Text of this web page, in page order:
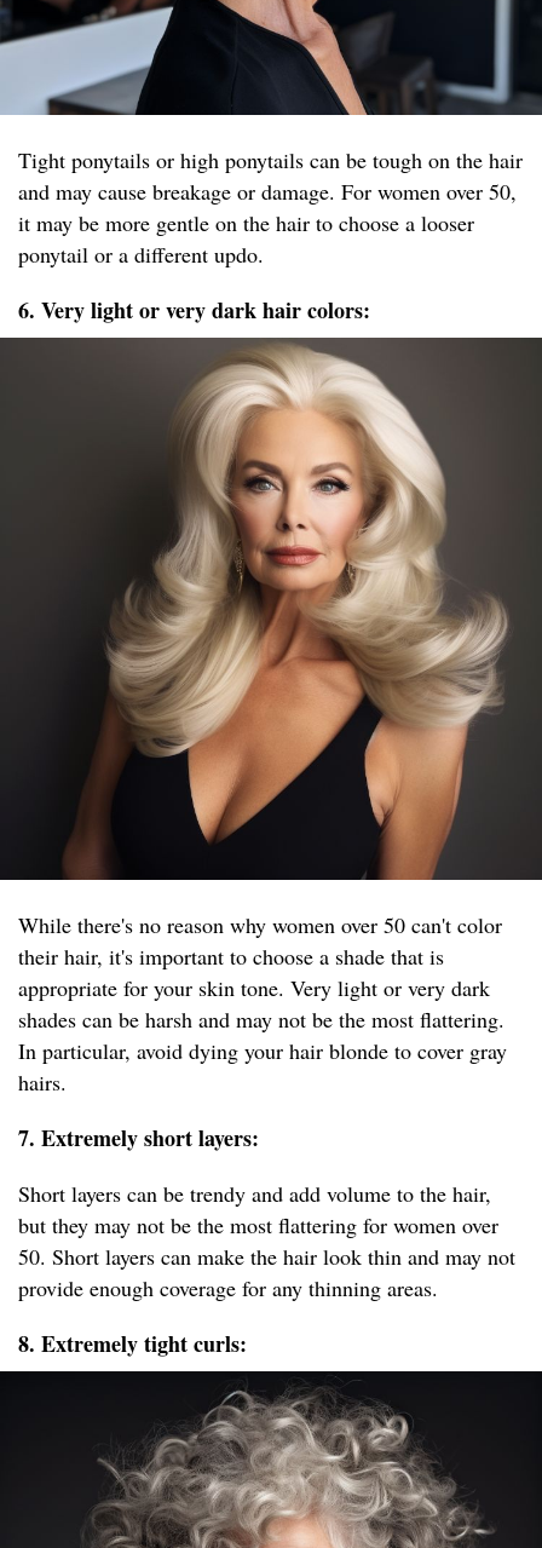
Tight ponytails or high ponytails can be tough on the hair
and may cause breakage or damage. For women over 50,
it may be more gentle on the hair to choose a looser
ponytail or a different updo.
6. Very light or very dark hair colors:
While there's no reason why women over 50 can't color
their hair, it's important to choose a shade that is
appropriate for your skin tone. Very light or very dark
shades can be harsh and may not be the most flattering.
In particular, avoid dying your hair blonde to cover gray
hairs.
7. Extremely short layers:
Short layers can be trendy and add volume to the hair,
but they may not be the most flattering for women over
50. Short layers can make the hair look thin and may not
provide enough coverage for any thinning areas.
8. Extremely tight curls: